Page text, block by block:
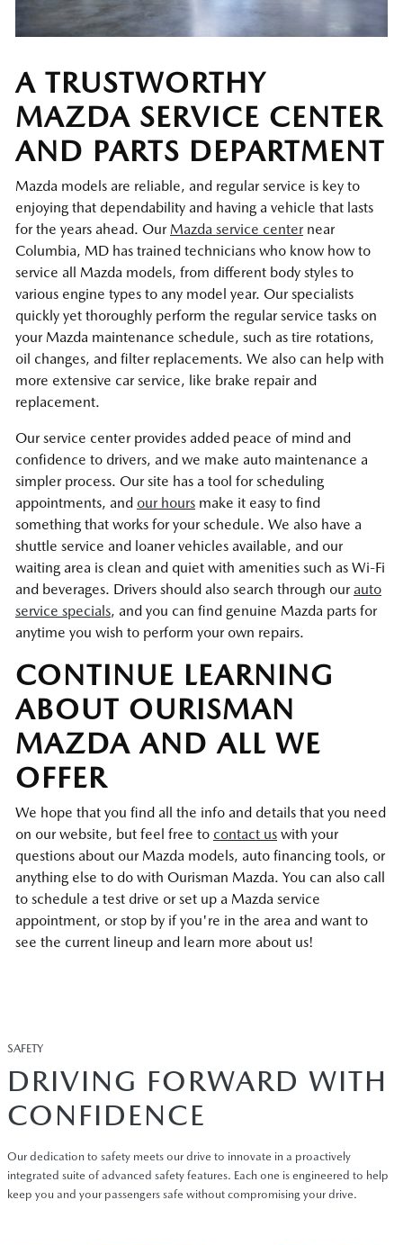
A TRUSTWORTHY
MAZDA SERVICE CENTER
AND PARTS DEPARTMENT
Mazda models are reliable, and regular service is key to
enjoying that dependability and having a vehicle that lasts
for the years ahead. Our Mazda service centernear
Columbia, MD has trained technicians who know how to
service all Mazda models, from different body styles to
various engine types to any model year. Our specialists
quickly yet thoroughly perform the regular service tasks on
your Mazda maintenance schedule, such as tire rotations,
oil changes, and filter replacements. We also can help with
more extensive car service, like brake repair and
replacement.
Our service center provides added peace of mind and
confidence to drivers, and we make auto maintenance a
simpler process. Our site has a tool for scheduling
appointments, and our hours make it easy to find
something that works for your schedule. We also have a
shuttle service and loaner vehicles available, and our
waiting area is clean and quiet with amenities such as Wi-Fi
and beverages. Drivers should also search through our auto
service specials, and you can find genuine Mazda parts for
anytime you wish to perform your own repairs.
CONTINUE LEARNING
ABOUT OURISMAN
MAZDA AND ALL WE
OFFER
We hope that you find all the info and details that you need
on our website, but feel free to contact us with your
questions about our Mazda models, auto financing tools, or
anything else to do with Ourisman Mazda. You can also call
to schedule a test drive or set up a Mazda service
appointment, or stop by if you're in the area and want to
see the current lineup and learn more about us!
SAFETY
DRIVING FORWARD WITH
CONFIDENCE
Our dedication to safety meets our drive to innovate in a proactively
integrated suite of advanced safety features. Each one is engineered to help
keep you and your passengers safe without compromising your drive.